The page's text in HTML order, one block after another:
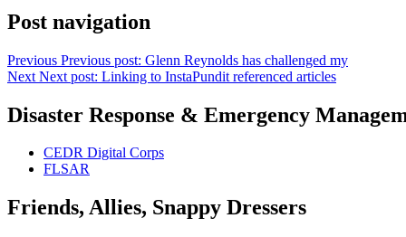
Post navigation
Previous Previous post: Glenn Reynolds has challenged my
Next Next post: Linking to InstaPundit referenced articles
Disaster Response & Emergency
CEDR Digital Corps
FLSAR
Friends, Allies, Snappy Dressers